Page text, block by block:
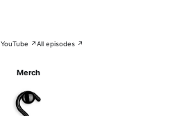
YouTube ↗All episodes ↗
Merch